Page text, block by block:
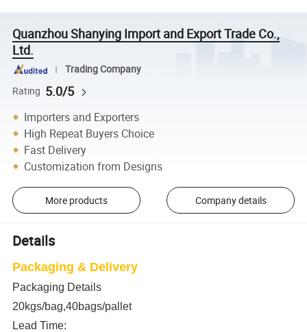
Quanzhou Shanying Import and Export Trade Co.,
Ltd.
Trading Company
Rating 5.0/5
Importers and Exporters
High Repeat Buyers Choice
Fast Delivery
Customization from Designs
More products Company details
Details
Packaging & Delivery
Packaging Details
20kgs/bag,40bags/pallet
Lead Time: